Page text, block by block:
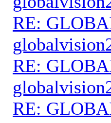
RE:
RE:
RE: